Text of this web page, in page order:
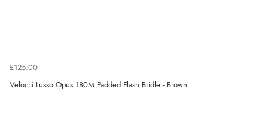
£125.00
Velociti Lusso Opus 180M Padded Flash Bridle - Brown